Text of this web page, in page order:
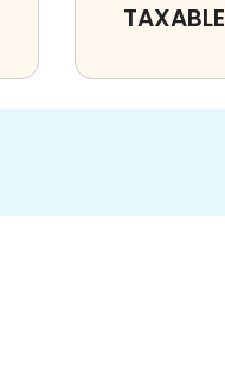
TAXABLE